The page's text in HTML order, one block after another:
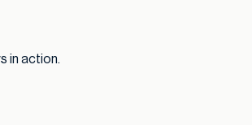
in action.